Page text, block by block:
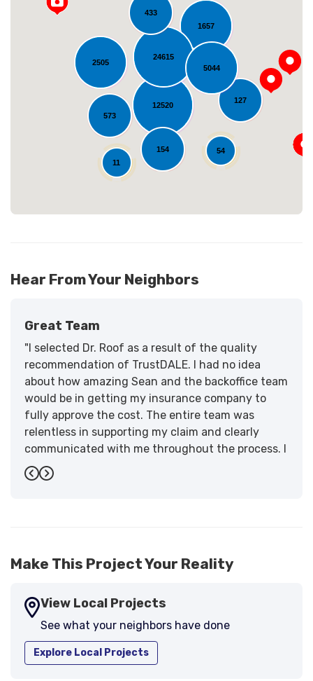
12520
2505
1657
127
24615
54
5044
433
573
154
11
Loading...
Hear From Your Neighbors
Great Team
"I selected Dr. Roof as a result of the quality
recommendation of TrustDALE. I had no idea
about how amazing Sean and the backoffice team
would be in getting my insurance company to
fully approve the cost. The entire team was
relentless in supporting my claim and clearly
communicated with me throughout the process. I
have the highest praise for the workmanship and
support."
Previous
Next
Make This Project Your Reality
View Local Projects
See what your neighbors have done
Explore Local Projects